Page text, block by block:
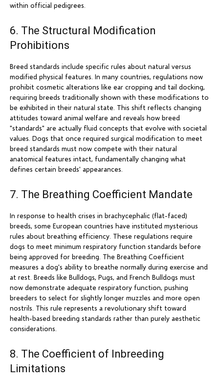
within official pedigrees.
6. The Structural Modification
Prohibitions
Breed standards include specific rules about natural versus
modified physical features. In many countries, regulations now
prohibit cosmetic alterations like ear cropping and tail docking,
requiring breeds traditionally shown with these modifications to
be exhibited in their natural state. This shift reflects changing
attitudes toward animal welfare and reveals how breed
"standards" are actually fluid concepts that evolve with societal
values. Dogs that once required surgical modification to meet
breed standards must now compete with their natural
anatomical features intact, fundamentally changing what
defines certain breeds' appearances.
7. The Breathing Coefficient Mandate
In response to health crises in brachycephalic (flat-faced)
breeds, some European countries have instituted mysterious
rules about breathing efficiency. These regulations require
dogs to meet minimum respiratory function standards before
being approved for breeding. The Breathing Coefficient
measures a dog's ability to breathe normally during exercise and
at rest. Breeds like Bulldogs, Pugs, and French Bulldogs must
now demonstrate adequate respiratory function, pushing
breeders to select for slightly longer muzzles and more open
nostrils. This rule represents a revolutionary shift toward
health-based breeding standards rather than purely aesthetic
considerations.
8. The Coefficient of Inbreeding
Limitations